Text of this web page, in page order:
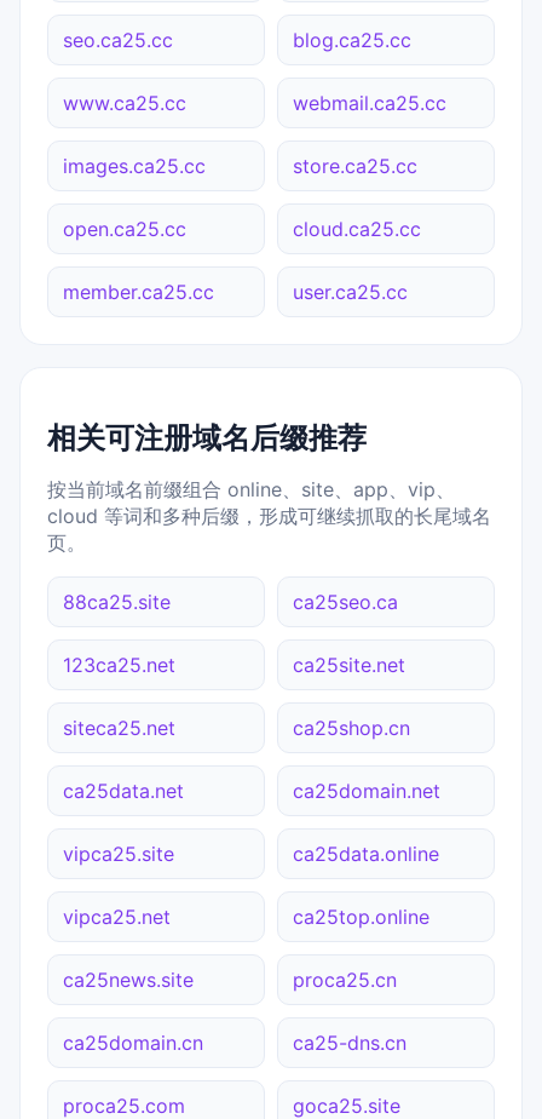
seo.ca25.cc blog.ca25.cc
www.ca25.cc webmail.ca25.cc
images.ca25.cc store.ca25.cc
open.ca25.cc cloud.ca25.cc
member.ca25.cc user.ca25.cc
相关可注册域名后缀推荐
按当前域名前缀组合 online、site、app、vip、
cloud 等词和多种后缀，形成可继续抓取的长尾域名
页。
88ca25.site ca25seo.ca
123ca25.net ca25site.net
siteca25.net ca25shop.cn
ca25data.net ca25domain.net
vipca25.site ca25data.online
vipca25.net ca25top.online
ca25news.site proca25.cn
ca25domain.cn ca25-dns.cn
proca25.com goca25.site